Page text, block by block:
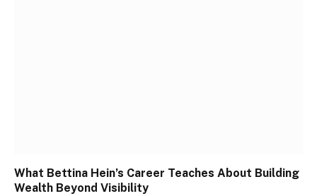
What Bettina Hein’s Career Teaches About Building
Wealth Beyond Visibility